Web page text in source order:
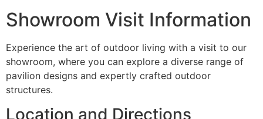
Showroom Visit Information
Experience the art of outdoor living with a visit to our
showroom, where you can explore a diverse range of
pavilion designs and expertly crafted outdoor
structures.
Location and Directions